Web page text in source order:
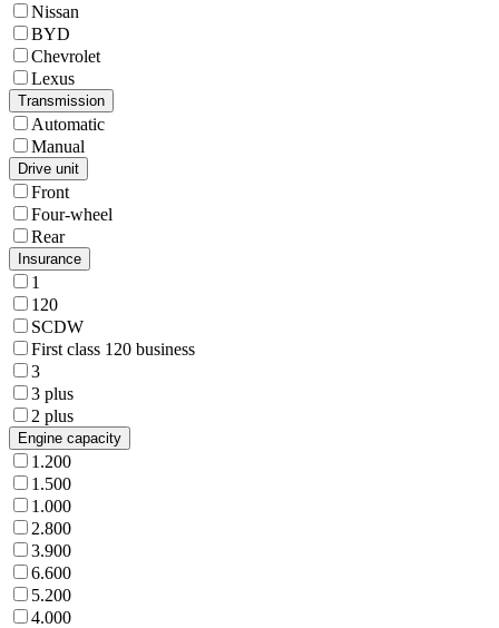
Nissan
BYD
Chevrolet
Lexus
Transmission
Automatic
Manual
Drive unit
Front
Four-wheel
Rear
Insurance
1
120
SCDW
First class 120 business
3
3 plus
2 plus
Engine capacity
1.200
1.500
1.000
2.800
3.900
6.600
5.200
4.000